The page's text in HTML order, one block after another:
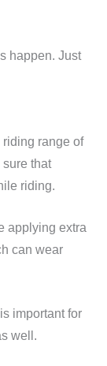
happen. Just
riding range of
that
riding.
applying extra
can wear
important for
well.